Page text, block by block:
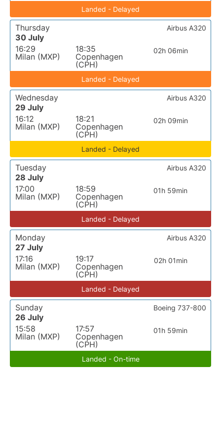
Landed - Delayed
Thursday
30 July
16:29
Milan (MXP)
18:35
Copenhagen
(CPH)
02h 06min
Airbus A320
Landed - Delayed
Wednesday
29 July
16:12
Milan (MXP)
18:21
Copenhagen
(CPH)
02h 09min
Airbus A320
Landed - Delayed
Tuesday
28 July
17:00
Milan (MXP)
18:59
Copenhagen
(CPH)
01h 59min
Airbus A320
Landed - Delayed
Monday
27 July
17:16
Milan (MXP)
19:17
Copenhagen
(CPH)
02h 01min
Airbus A320
Landed - Delayed
Sunday
26 July
15:58
Milan (MXP)
17:57
Copenhagen
(CPH)
01h 59min
Boeing 737-800
Landed - On-time